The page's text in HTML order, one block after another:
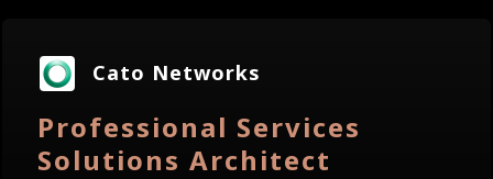
Cato Networks
Professional Services
Solutions Architect